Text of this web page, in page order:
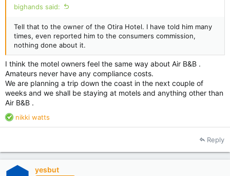
bighands said:
Tell that to the owner of the Otira Hotel. I have told him many
times, even reported him to the consumers commission,
nothing done about it.
I think the motel owners feel the same way about Air B&B .
Amateurs never have any compliance costs.
We are planning a trip down the coast in the next couple of
weeks and we shall be staying at motels and anything other than
Air B&B .
R
e
t
nikki watts
Reply
yesbut